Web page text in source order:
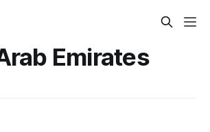
Emirates